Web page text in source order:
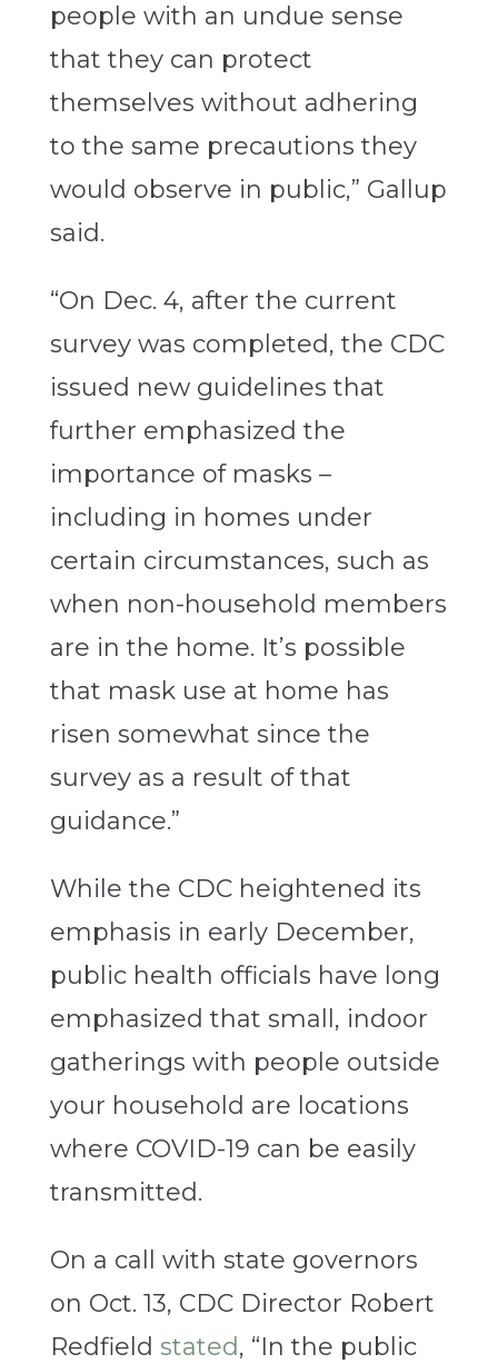
people with an undue sense
that they can protect
themselves without adhering
to the same precautions they
would observe in public,” Gallup
said.
“On Dec. 4, after the current
survey was completed, the CDC
issued new guidelines that
further emphasized the
importance of masks –
including in homes under
certain circumstances, such as
when non-household members
are in the home. It’s possible
that mask use at home has
risen somewhat since the
survey as a result of that
guidance.”
While the CDC heightened its
emphasis in early December,
public health officials have long
emphasized that small, indoor
gatherings with people outside
your household are locations
where COVID-19 can be easily
transmitted.
On a call with state governors
on Oct. 13, CDC Director Robert
Redfield stated, “In the public